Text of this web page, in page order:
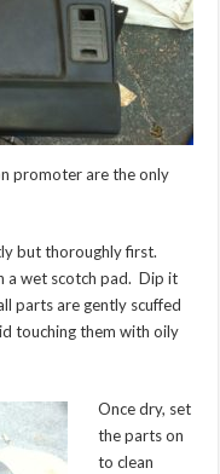
promoter are the only
but thoroughly first.
a wet scotch pad. Dip it
parts are gently scuffed
touching them with oily
Once dry, set
the parts on
to clean